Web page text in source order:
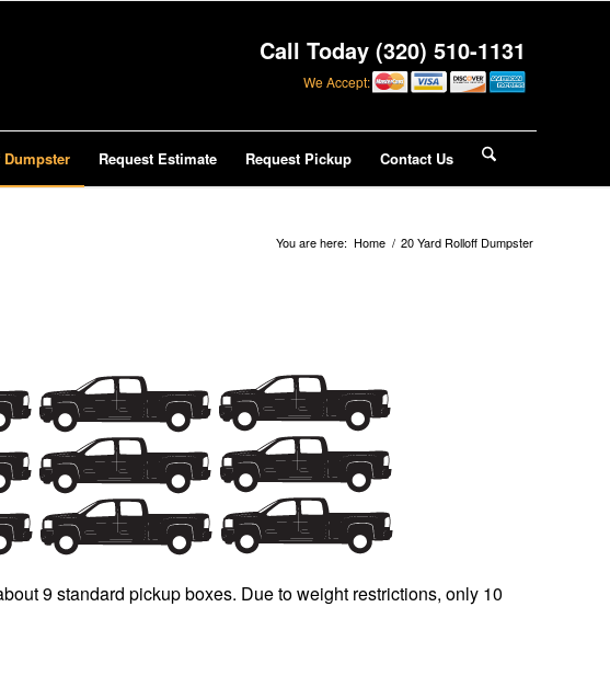
Request Estimate Request Pickup Contact Us
Call Today (320) 510-1131
We Accept:
You are here: Home / 20 Yard Rolloff Dumpster
9 standard pickup boxes. Due to weight restrictions, only 10